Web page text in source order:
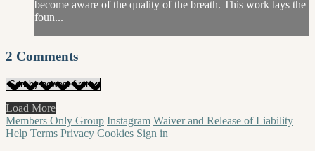
become aware of the quality of the breath. This work lays the
foun...
2 Comments
Load More
Members Only Group Instagram Waiver and Release of Liability
Help Terms Privacy Cookies Sign in